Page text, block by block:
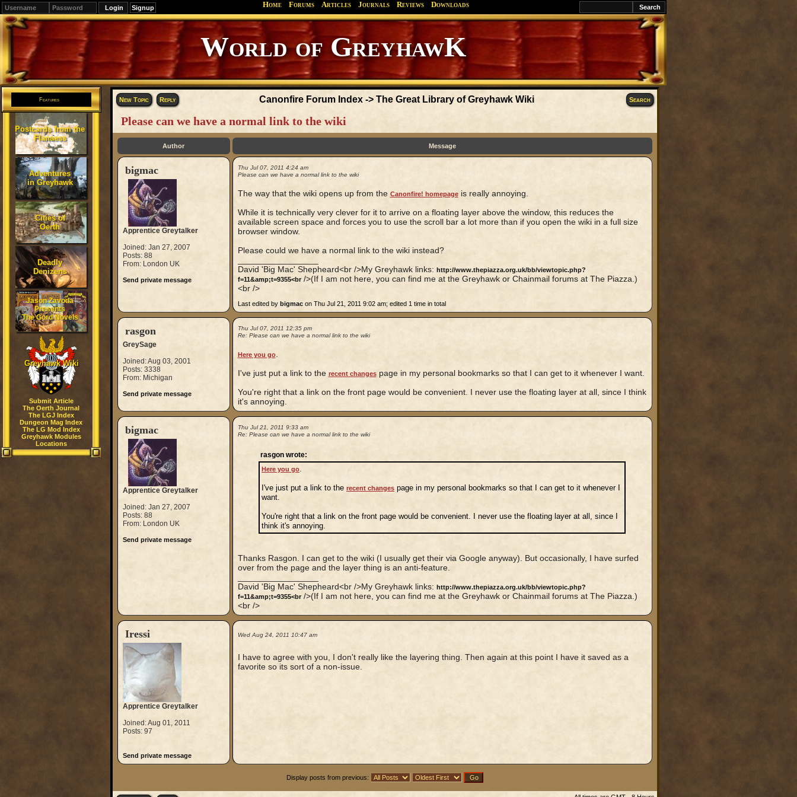
Signup Home Forums Articles Journals Reviews Downloads
Features
Postcards from the
Flanaess
Adventures
in Greyhawk
Cities of
Oerth
Deadly
Denizens
Jason Zavoda
Presents
The Gord Novels
Greyhawk Wiki
Submit Article
The Oerth Journal
The LGJ Index
Dungeon Mag Index
The LG Mod Index
Greyhawk Modules
Locations
New Topic Reply Canonfire Forum Index-> The Great Library of Greyhawk Wiki Search
Please can we have a normal link to the wiki
Author Message
bigmac
Apprentice Greytalker
Joined: Jan 27, 2007
Posts: 88
From: London UK
Send private message
Thu Jul 07, 2011 4:24 am
Please can we have a normal link to the wiki
The way that the wiki opens up from the Canonfire! homepageis really annoying.
While it is technically very clever for it to arrive on a floating layer above the window, this reduces the
available screen space and forces you to use the scroll bar a lot more than if you open the wiki in a full size
browser window.
Please could we have a normal link to the wiki instead?
David 'Big Mac' Shepheard<br />My Greyhawk links: http://www.thepiazza.org.uk/bb/viewtopic.php?
f=11&amp;t=9355<br/>(If I am not here, you can find me at the Greyhawk or Chainmail forums at The Piazza.)
<br />
Last edited by bigmacon Thu Jul 21, 2011 9:02 am; edited 1 time in total
rasgon
GreySage
Joined: Aug 03, 2001
Posts: 3338
From: Michigan
Send private message
Thu Jul 07, 2011 12:35 pm
Re: Please can we have a normal link to the wiki
Here you go.
I've just put a link to the recent changespage in my personal bookmarks so that I can get to it whenever I want.
You're right that a link on the front page would be convenient. I never use the floating layer at all, since I think
it's annoying.
bigmac
Apprentice Greytalker
Joined: Jan 27, 2007
Posts: 88
From: London UK
Send private message
Thu Jul 21, 2011 9:33 am
Re: Please can we have a normal link to the wiki
rasgon wrote:
Here you go.
I've just put a link to the recent changes page in my personal bookmarks so that I can get to it whenever I
want.
You're right that a link on the front page would be convenient. I never use the floating layer at all, since I
think it's annoying.
Thanks Rasgon. I can get to the wiki (I usually get their via Google anyway). But occasionally, I have surfed
over from the page and the layer thing is an anti-feature.
David 'Big Mac' Shepheard<br />My Greyhawk links: http://www.thepiazza.org.uk/bb/viewtopic.php?
f=11&amp;t=9355<br/>(If I am not here, you can find me at the Greyhawk or Chainmail forums at The Piazza.)
<br />
Iressi
Apprentice Greytalker
Joined: Aug 01, 2011
Posts: 97
Send private message
Wed Aug 24, 2011 10:47 am
I have to agree with you, I don't really like the layering thing. Then again at this point I have it saved as a
favorite so its sort of a non-issue.
Display posts from previous: